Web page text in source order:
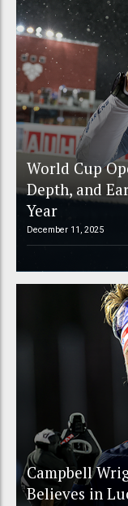
World Cup
Depth, and
Year
December 11, 2025
Campbell
Believes in